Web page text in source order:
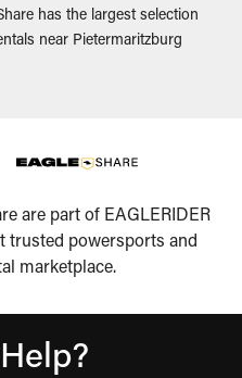
has the largest selection
near Pietermaritzburg
are part of EAGLERIDER
trusted powersports and
marketplace.